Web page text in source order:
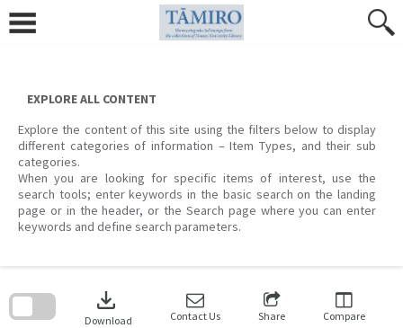
content
EXPLORE ALL CONTENT
Explore the content of this site using the filters below to display
different categories of information – Item Types, and their sub
categories.
When you are looking for specific items of interest, use the
search tools; enter keywords in the basic search on the landing
page or in the header, or the Search page where you can enter
keywords and define search parameters.
download
Download Contact Us Share Compare
search